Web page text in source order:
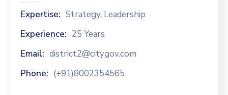
Expertise: Strategy, Leadership
Experience: 25 Years
Email: district2@citygov.com
Phone: (+91)8002354565